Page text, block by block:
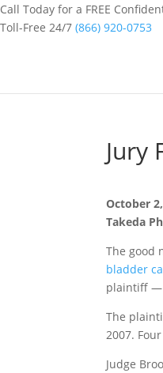
Call Today for a FREE
Toll-Free 24/7 (866) 920-0753
Jury
October
Takeda
The good
bladder
plaintiff —
The
2007.
Judge